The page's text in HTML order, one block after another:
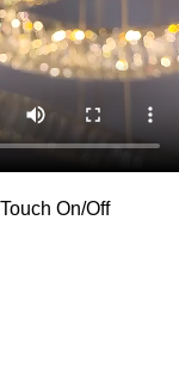
(0)VIDEO
On/Off